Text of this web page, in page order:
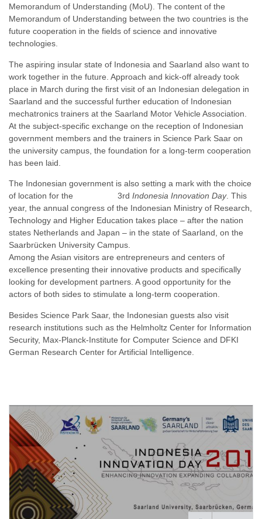
Memorandum of Understanding (MoU). The content of the
Memorandum of Understanding between the two countries is the
future cooperation in the fields of science and innovative
technologies.
The aspiring insular state of Indonesia and Saarland also want to
work together in the future. Approach and kick-off already took
place in March during the first visit of an Indonesian delegation in
Saarland and the successful further education of Indonesian
mechatronics trainers at the Saarland Motor Vehicle Association.
At the subject-specific exchange on the reception of Indonesian
government members and the trainers in Science Park Saar on
the university campus, the foundation for a long-term cooperation
has been laid.
The Indonesian government is also setting a mark with the choice
of location for the 3rd Indonesia Innovation Day. This
year, the annual congress of the Indonesian Ministry of Research,
Technology and Higher Education takes place – after the nation
states Netherlands and Japan – in the state of Saarland, on the
Saarbrücken University Campus.
Among the Asian visitors are entrepreneurs and centers of
excellence presenting their innovative products and specifically
looking for development partners. A good opportunity for the
actors of both sides to stimulate a long-term cooperation.
Besides Science Park Saar, the Indonesian guests also visit
research institutions such as the Helmholtz Center for Information
Security, Max-Planck-Institute for Computer Science and DFKI
German Research Center for Artificial Intelligence.